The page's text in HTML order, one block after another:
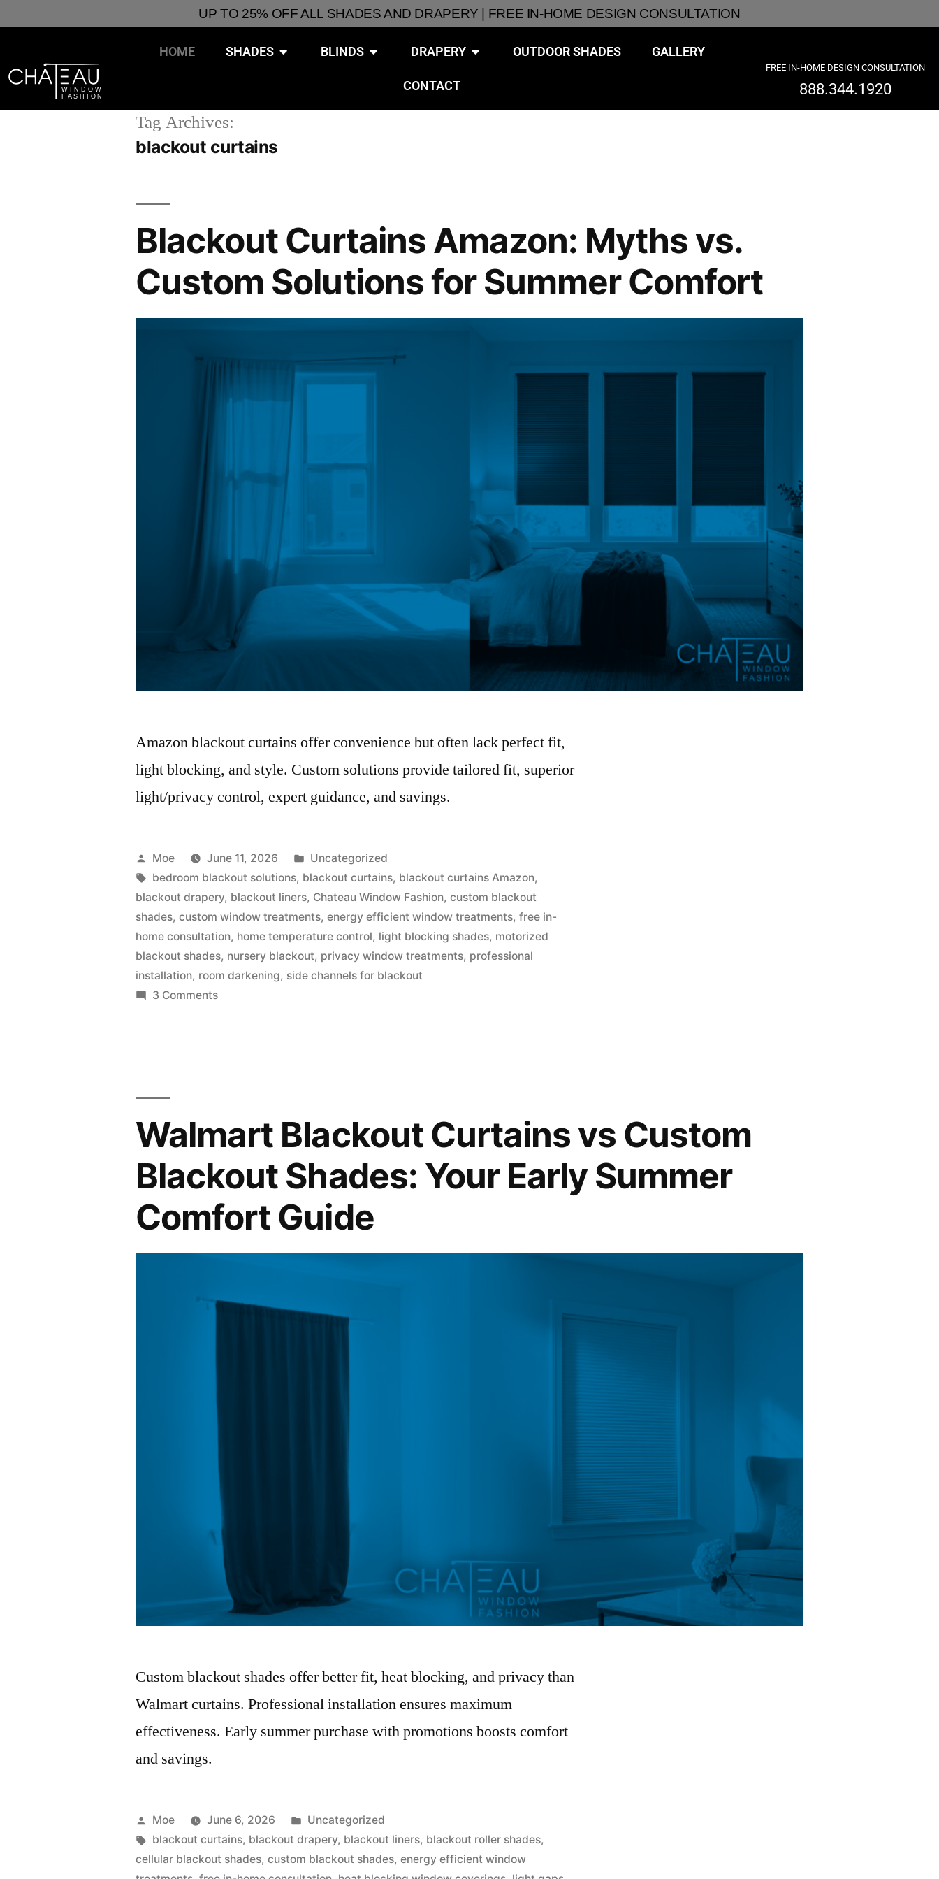
UP TO 25% OFF ALL SHADES AND DRAPERY | FREE IN-HOME DESIGN CONSULTATION
HOME SHADES BLINDS DRAPERY OUTDOOR SHADES GALLERY
CONTACT
FREE IN-HOME DESIGN CONSULTATION
888.344.1920
Tag Archives:
blackout curtains
Blackout Curtains Amazon: Myths vs.
Custom Solutions for Summer Comfort
Amazon blackout curtains offer convenience but often lack perfect fit,
light blocking, and style. Custom solutions provide tailored fit, superior
light/privacy control, expert guidance, and savings.
Moe June 11, 2026
Uncategorized
bedroom blackout solutions, blackout curtains, blackout curtains Amazon,
blackout drapery, blackout liners, Chateau Window Fashion,custom blackout
shades,custom window treatments,energy efficient window treatments,free in-
home consultation, home temperature control, light blocking shades, motorized
blackout shades, nursery blackout, privacy window treatments, professional
installation, room darkening, side channels for blackout
3 Comments
Walmart Blackout Curtains vs Custom
Blackout Shades: Your Early Summer
Comfort Guide
Custom blackout shades offer better fit, heat blocking, and privacy than
Walmart curtains. Professional installation ensures maximum
effectiveness. Early summer purchase with promotions boosts comfort
and savings.
Moe June 6, 2026
Uncategorized
blackout curtains, blackout drapery, blackout liners, blackout roller shades,
cellular blackout shades,custom blackout shades,energy efficient window